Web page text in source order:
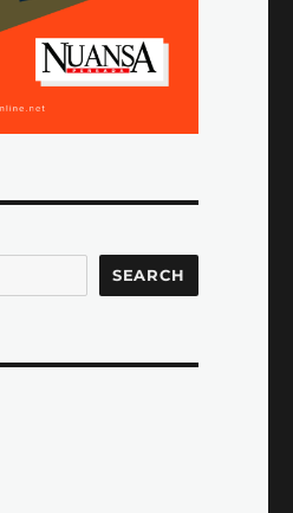
SEARCH